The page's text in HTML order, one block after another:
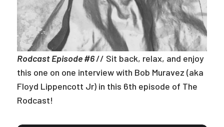
Rodcast Episode #6 // Sit back, relax, and enjoy
this one on one interview with Bob Muravez (aka
Floyd Lippencott Jr) in this 6th episode of The
Rodcast!